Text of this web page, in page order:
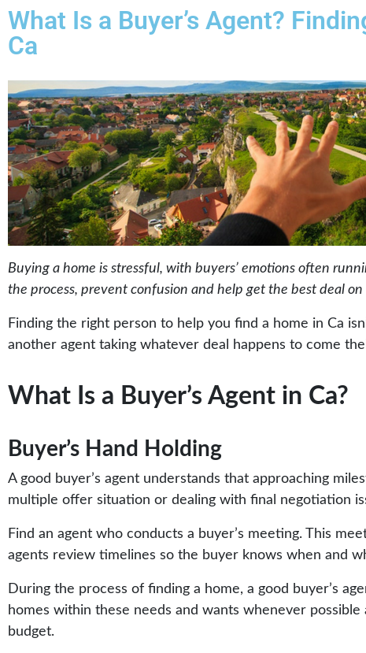
What Is a Buyer’s Agent?
Ca
Buying a home is stressful, with buyers’ emotions often
the process, prevent confusion and help get the best deal
Finding the right person to help you find a home in Ca
another agent taking whatever deal happens to come
What Is a Buyer’s Agent in Ca?
Buyer’s Hand Holding
A good buyer’s agent understands that approaching
multiple offer situation or dealing with final negotiation
Find an agent who conducts a buyer’s meeting. This
agents review timelines so the buyer knows when and
During the process of finding a home, a good buyer’s
homes within these needs and wants whenever
budget.